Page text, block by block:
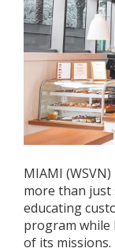
MIAMI
more than just
educating
program
of its missions.